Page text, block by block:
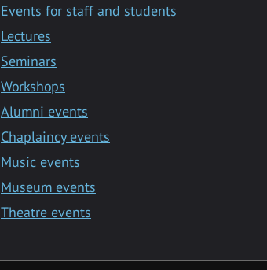
Events for staff and students
Lectures
Seminars
Workshops
Alumni events
Chaplaincy events
Music events
Museum events
Theatre events